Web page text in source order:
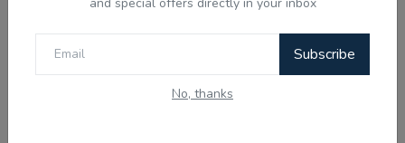
Subscribe
No, thanks